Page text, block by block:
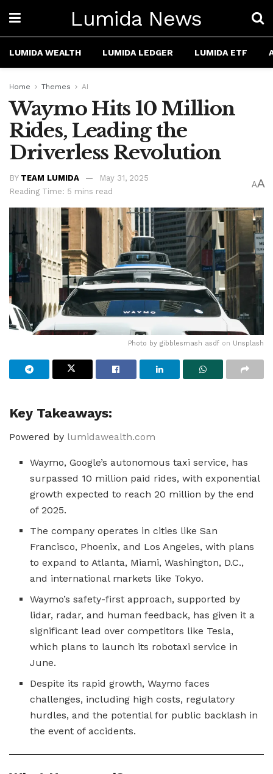
Lumida News
LUMIDA WEALTH LUMIDA LEDGER LUMIDA ETF
Home Themes AI
Waymo Hits 10 Million
Rides, Leading the
Driverless Revolution
BY TEAM LUMIDA
May 31, 2025
Reading Time: 5 mins read
AA
Photo by gibblesmash asdf on Unsplash
Key Takeaways:
Powered by lumidawealth.com
Waymo, Google’s autonomous taxi service, has
surpassed 10 million paid rides, with exponential
growth expected to reach 20 million by the end
of 2025.
The company operates in cities like San
Francisco, Phoenix, and Los Angeles, with plans
to expand to Atlanta, Miami, Washington, D.C.,
and international markets like Tokyo.
Waymo’s safety-first approach, supported by
lidar, radar, and human feedback, has given it a
significant lead over competitors like Tesla,
which plans to launch its robotaxi service in
June.
Despite its rapid growth, Waymo faces
challenges, including high costs, regulatory
hurdles, and the potential for public backlash in
the event of accidents.